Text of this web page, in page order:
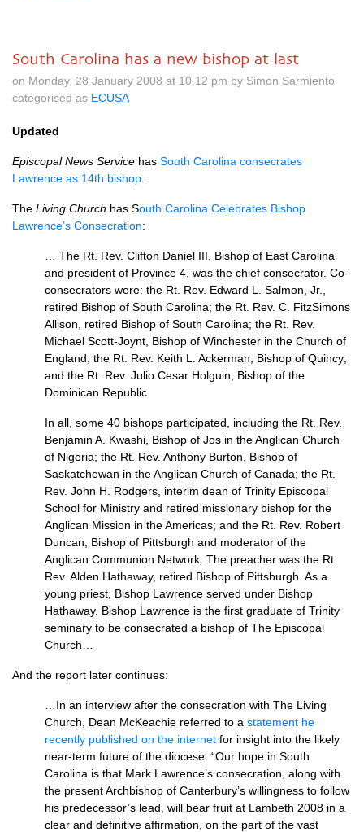
South Carolina has a new bishop at last
on Monday, 28 January 2008 at 10.12 pm by Simon Sarmiento
categorised as ECUSA
Updated
Episcopal News Service has South Carolina consecrates
Lawrence as 14th bishop
The Living Church has South Carolina Celebrates Bishop
Lawrence’s Consecration:
… The Rt. Rev. Clifton Daniel III,
Bishop of East Carolina
and president of Province 4, was the chief consecrator. Co-
consecrators were: the Rt. Rev. Edward L. Salmon, Jr.,
retired Bishop of South Carolina; the Rt. Rev. C. FitzSimons
Allison, retired Bishop of South Carolina; the Rt. Rev.
Michael Scott-Joynt, Bishop of Winchester in the Church of
England; the Rt. Rev. Keith L. Ackerman, Bishop of Quincy;
and the Rt. Rev. Julio Cesar Holguin, Bishop of the
Dominican Republic.
In all, some 40 bishops participated, including the Rt. Rev.
Benjamin A. Kwashi, Bishop of Jos in the Anglican Church
of Nigeria; the Rt. Rev. Anthony Burton, Bishop of
Saskatchewan in the Anglican Church of Canada; the Rt.
Rev. John H. Rodgers, interim dean of Trinity Episcopal
School for Ministry and retired missionary bishop for the
Anglican Mission in the Americas; and the Rt. Rev. Robert
Duncan, Bishop of Pittsburgh and moderator of the
Anglican Communion Network. The preacher was the Rt.
Rev. Alden Hathaway, retired Bishop of Pittsburgh. As a
young priest, Bishop Lawrence served under Bishop
Hathaway. Bishop Lawrence is the first graduate of Trinity
seminary to be consecrated a bishop of The Episcopal
Church…
And the report later continues:
…In an interview after the consecration with The Living
Church, Dean McKeachie referred to a statement he
recently published on the internet for insight into the likely
near-term future of the diocese. “Our hope in South
Carolina is that Mark Lawrence’s consecration, along with
the present Archbishop of Canterbury’s willingness to follow
his predecessor’s lead, will bear fruit at Lambeth 2008 in a
clear and definitive affirmation, on the part of the vast